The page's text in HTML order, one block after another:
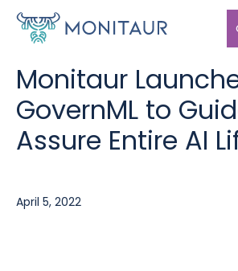
Monitaur
GovernML to
Assure Entire AI
April 5, 2022